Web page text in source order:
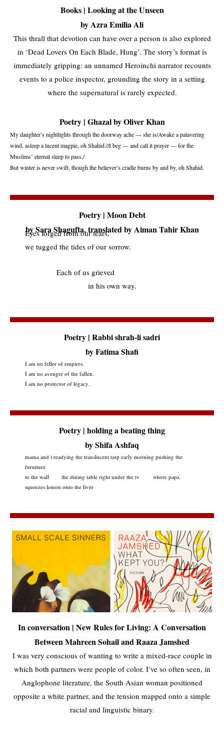
Books | Looking at the Unseen
by Azra Emilia Ali
This thrall that devotion can have over a person is also explored
in ‘Dead Lovers On Each Blade, Hung’. The story’s format is
immediately gripping: an unnamed Heroinchi narrator recounts
events to a police inspector, grounding the story in a setting
where the supernatural is rarely expected.
Poetry | Ghazal by Oliver Khan
My daughter’s nightlights through the doorway ache — she is/Awake a palavering
wind, asleep a lucent magpie, oh Shahid.//I beg — and call it prayer — for the
Muslims’ eternal sleep to pass,/
But winter is never swift, though the believer’s cradle burns by and by, oh Shahid.
Poetry | Moon Debt
by Sara Shagufta, translated by Aiman Tahir Khan
Eyes forged from our tears,
we tugged the tides of our sorrow.
Each of us grieved
in his own way.
Poetry | Rabbi shrah-li sadri
by Fatima Shafi
I am no feller of empires.
I am no avenger of the fallen.
I am no protector of legacy.
Poetry | holding a beating thing
by Shifa Ashfaq
mama and i readying the translucent tarp early morning pushing the
furniture
to the wall the dining table right under the tv where papa
squeezes lemon onto the liver
In conversation | New Rules for Living: A Conversation
Between Mahreen Sohail and Raaza Jamshed
I was very conscious of wanting to write a mixed-race couple in
which both partners were people of color. I’ve so often seen, in
Anglophone literature, the South Asian woman positioned
opposite a white partner, and the tension mapped onto a simple
racial and linguistic binary.